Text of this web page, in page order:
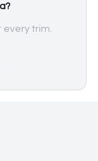
every trim.